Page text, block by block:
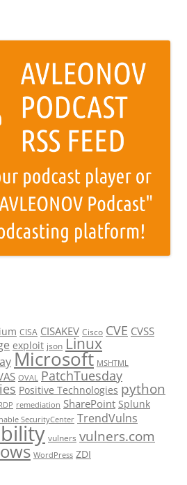
CISA CISAKEV Cisco CVE CVSS
exploit json Linux
Microsoft MSHTML
OVAL PatchTuesday
Positive Technologies python
remediation SharePoint Splunk
SecurityCenter TrendVulns
vulners vulners.com
WordPress ZDI